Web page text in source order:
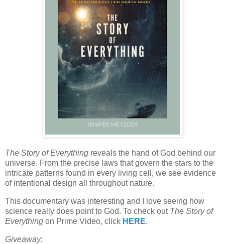
The Story of Everything reveals the hand of God behind our
universe. From the precise laws that govern the stars to the
intricate patterns found in every living cell, we see evidence
of intentional design all throughout nature.
This documentary was interesting and I love seeing how
science really does point to God. To check out The Story of
Everything on Prime Video, click HERE.
Giveaway: